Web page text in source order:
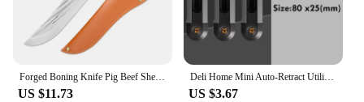
Forged Boning Knife Pig Beef Sheep Cutting Carving Fishing Hunting Knife Purple Color Wood Sharp Barbecue Couteau De Cuisine
US $11.73
Deli Home Mini Auto-Retract Utility Knife Front Self-Locking Small Pocket Box Cutter couteau Art Supplies School Stationery нож
US $3.67